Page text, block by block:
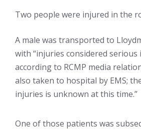
Two people were injured in the
A male was transported to
with “injuries considered serious
according to RCMP media
also taken to hospital by EMS;
injuries is unknown at this time.”
One of those patients was